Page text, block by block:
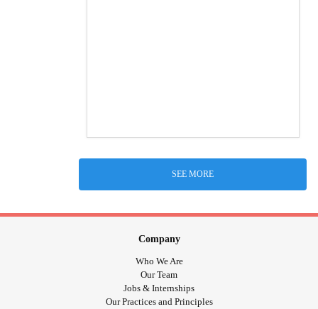
SEE MORE
Company
Who We Are
Our Team
Jobs & Internships
Our Practices and Principles